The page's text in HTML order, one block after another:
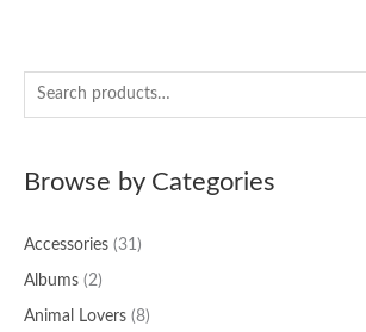
e
h
f
o
Browse by Categories
Accessories (31)
Albums (2)
Animal Lovers (8)